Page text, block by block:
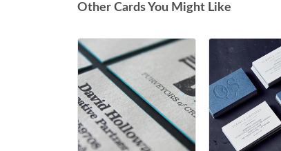
Other Cards You Might Like